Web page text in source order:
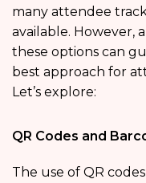
many attendee
available. However,
these options can
best approach for
Let’s explore:
QR Codes and
The use of QR